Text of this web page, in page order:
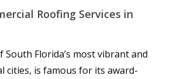
Roofing Services in
South Florida’s most vibrant and
cities, is famous for its award-